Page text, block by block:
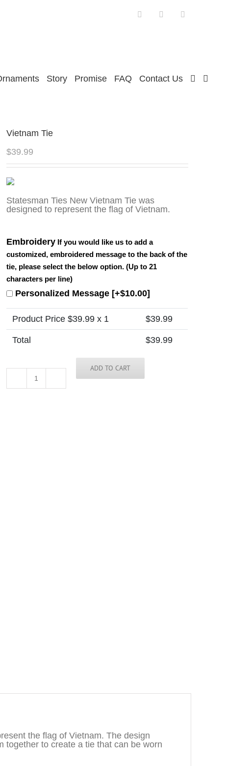
FacebookTwitter
Story Promise FAQ Contact Us
Vietnam Tie
$39.99
Statesman Ties New Vietnam Tie was
designed to represent the flag of Vietnam.
Embroidery If you would like us to add a
customized, embroidered message to the back of the
tie, please select the below option. (Up to 21
characters per line)
Personalized Message [+$10.00]
Product Price $39.99 x 1 $39.99
Total $39.99
Vietnam
Tie
ADD TO CART
the flag of Vietnam. The design
together to create a tie that can be worn